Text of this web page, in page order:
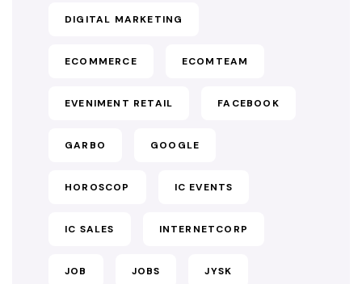
DIGITAL MARKETING
ECOMMERCE ECOMTEAM
EVENIMENT RETAIL FACEBOOK
GARBO GOOGLE
HOROSCOP IC EVENTS
IC SALES INTERNETCORP
JOB JOBS JYSK